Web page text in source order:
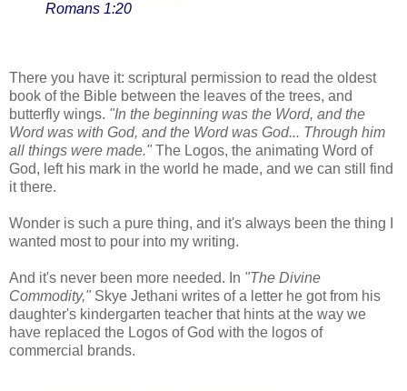
Romans 1:20
There you have it: scriptural permission to read the oldest
book of the Bible between the leaves of the trees, and
butterfly wings. "In the beginning was the Word, and the
Word was with God, and the Word was God... Through him
all things were made." The Logos, the animating Word of
God, left his mark in the world he made, and we can still find
it there.
Wonder is such a pure thing, and it's always been the thing I
wanted most to pour into my writing.
And it's never been more needed. In "The Divine
Commodity," Skye Jethani writes of a letter he got from his
daughter's kindergarten teacher that hints at the way we
have replaced the Logos of God with the logos of
commercial brands.